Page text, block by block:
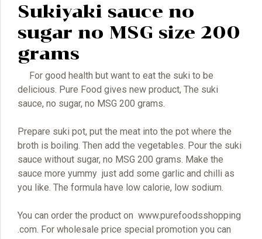
Sukiyaki sauce no
sugar no MSG size 200
grams
For good health but want to eat the suki to be
delicious. Pure Food gives new product, The suki
sauce, no sugar, no MSG 200 grams.
Prepare suki pot, put the meat into the pot where the
broth is boiling. Then add the vegetables. Pour the suki
sauce without sugar, no MSG 200 grams. Make the
sauce more yummy just add some garlic and chilli as
you like. The formula have low calorie, low sodium.
You can order the product on www.purefoodsshopping
.com. For wholesale price special promotion you can